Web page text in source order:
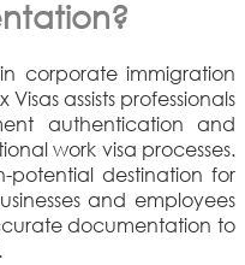
corporate immigration
assists professionals
authentication and
work visa processes.
destination for
and employees
documentation to